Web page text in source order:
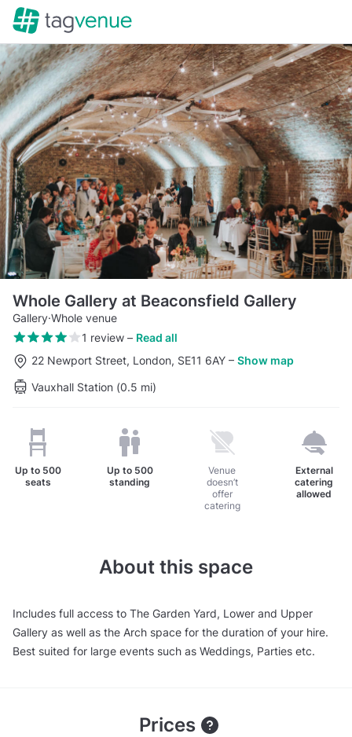
Whole Gallery at Beaconsfield Gallery
Gallery·Whole venue
1 review– Read all
22 Newport Street, London, SE11 6AY – Show map
Vauxhall Station (0.5 mi)
Up to 500
seats
Up to 500
standing
Venue
doesn’t
offer
catering
External
catering
allowed
About this space
Includes full access to The Garden Yard, Lower and Upper
Gallery as well as the Arch space for the duration of your hire.
Best suited for large events such as Weddings, Parties etc.
Prices